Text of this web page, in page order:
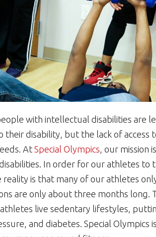
with intellectual disabilities are
their disability, but the lack of access
At Special Olympics, our mission
In order for our athletes
is that many of our athletes
are only about three months long.
live sedentary lifestyles,
and diabetes. Special